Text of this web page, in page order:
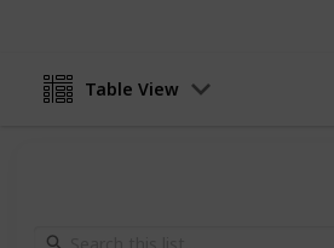
Table View